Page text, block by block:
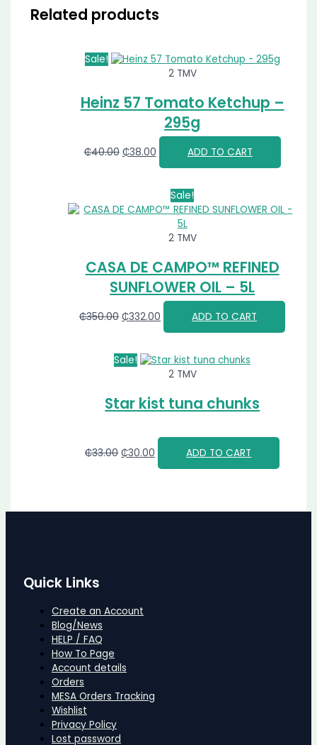
Related products
Sale!
2 TMV
Heinz 57 Tomato Ketchup –
295g
₵40.00 ₵38.00 ADD TO CART
Sale!
2 TMV
CASA DE CAMPO™ REFINED
SUNFLOWER OIL – 5L
₵350.00 ₵332.00 ADD TO CART
Sale!
2 TMV
Star kist tuna chunks
₵33.00 ₵30.00 ADD TO CART
Quick Links
Create an Account
Blog/News
HELP / FAQ
How To Page
Account details
Orders
MESA Orders Tracking
Wishlist
Privacy Policy
Lost password